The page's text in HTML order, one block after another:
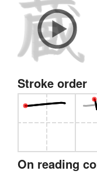
Stroke order
On reading